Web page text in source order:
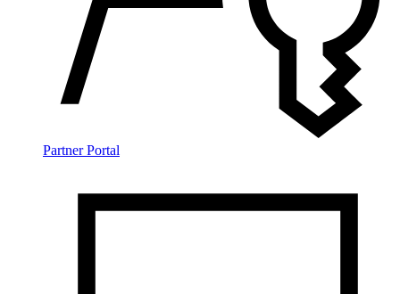
Partner Portal